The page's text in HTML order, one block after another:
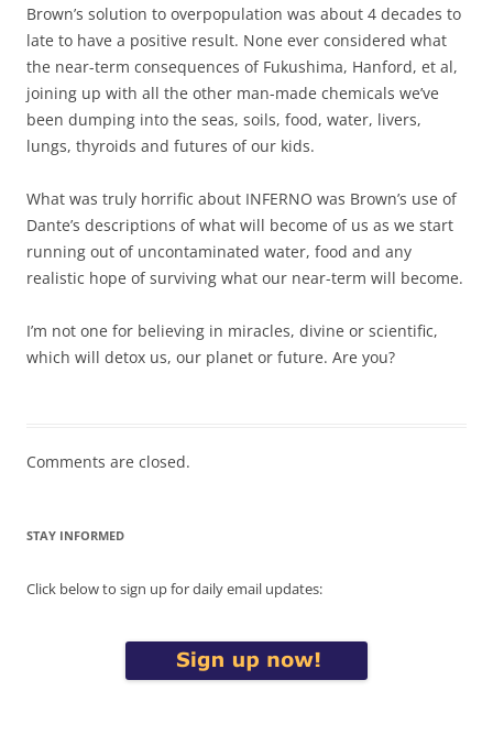
Brown’s solution to overpopulation was about 4 decades to
late to have a positive result. None ever considered what
the near-term consequences of Fukushima, Hanford, et al,
joining up with all the other man-made chemicals we’ve
been dumping into the seas, soils, food, water, livers,
lungs, thyroids and futures of our kids.
What was truly horrific about INFERNO was Brown’s use of
Dante’s descriptions of what will become of us as we start
running out of uncontaminated water, food and any
realistic hope of surviving what our near-term will become.
I’m not one for believing in miracles, divine or scientific,
which will detox us, our planet or future. Are you?
Comments are closed.
STAY INFORMED
Click below to sign up for daily email updates: